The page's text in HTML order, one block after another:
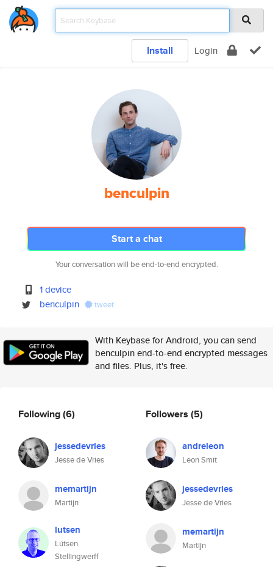
Install Login
benculpin
Start a chat
Your conversation will be end-to-end encrypted.
1 device
benculpin
tweet
With Keybase for Android, you can send
benculpin end-to-end encrypted messages
and files. Plus, it's free.
Following(6)
jessedevries
Jesse de Vries
memartijn
Martijn
lutsen
Lútsen
Stellingwerff
Followers (5)
andreleon
Leon Smit
jessedevries
Jesse de Vries
memartijn
Martijn